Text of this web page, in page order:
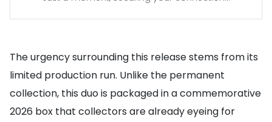
The urgency surrounding this release stems from its
limited production run. Unlike the permanent
collection, this duo is packaged in a commemorative
2026 box that collectors are already eyeing for